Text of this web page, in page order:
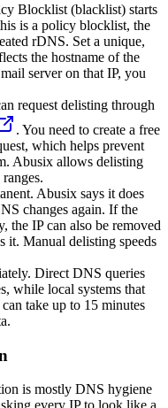
Blocklist (blacklist) starts
is a policy blocklist, the
rDNS. Set a unique,
the hostname of the
server on that IP, you
request delisting through
. You need to create a free
which helps prevent
Abusix allows delisting
Abusix says it does
changes again. If the
the IP can also be removed
it. Manual delisting speeds
Direct DNS queries
while local systems that
take up to 15 minutes
is mostly DNS hygiene